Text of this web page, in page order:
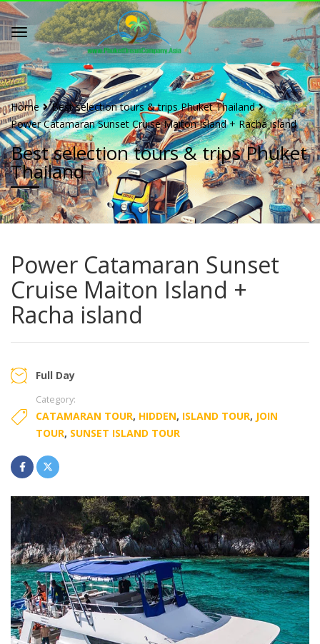
Home
Best selection tours & trips Phuket Thailand
Power Catamaran Sunset Cruise Maiton Island + Racha island
Best selection tours & trips Phuket
Thailand
Power Catamaran Sunset
Cruise Maiton Island +
Racha island
Full Day
Category:
CATAMARAN TOUR, HIDDEN, ISLAND TOUR, JOIN
TOUR, SUNSET ISLAND TOUR